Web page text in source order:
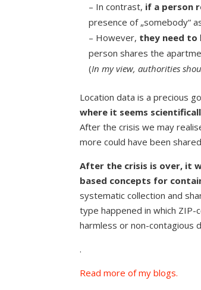
– In contrast, if a person
presence of „somebody“
– However, they need to
person shares the
(In my view, authorities
Location data is a precious
where it seems
After the crisis we may
more could have been
After the crisis is over, it
based concepts for
systematic collection and
type happened in which
harmless or non-contagious
.
Read more of my blogs.